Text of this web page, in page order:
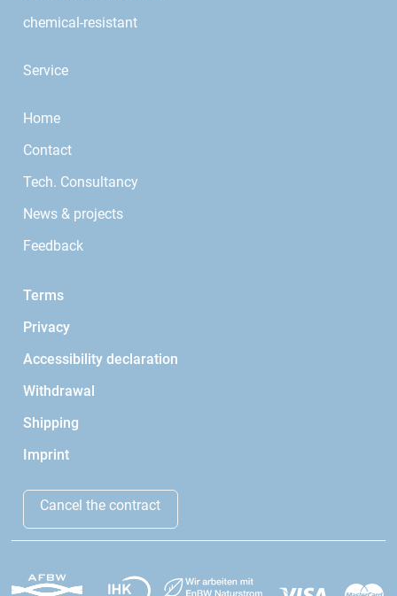
chemical-resistant
Service
Home
Contact
Tech. Consultancy
News & projects
Feedback
Terms
Privacy
Accessibility declaration
Withdrawal
Shipping
Imprint
Cancel the contract